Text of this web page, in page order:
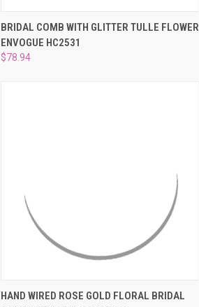
QUICK VIEW ADD TO CART
Compare
BRIDAL COMB WITH GLITTER TULLE FLOWER
ENVOGUE HC2531
$78.94
QUICK VIEW ADD TO CART
HAND WIRED ROSE GOLD FLORAL BRIDAL